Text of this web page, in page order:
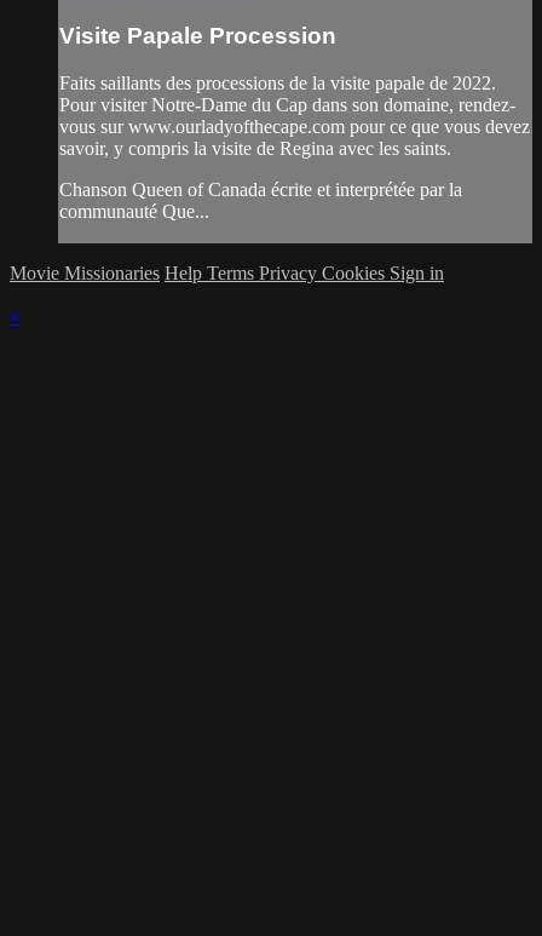
Visite Papale Procession
Faits saillants des processions de la visite papale de 2022.
Pour visiter Notre-Dame du Cap dans son domaine, rendez-
vous sur www.ourladyofthecape.com pour ce que vous devez
savoir, y compris la visite de Regina avec les saints.
Chanson Queen of Canada écrite et interprétée par la
communauté Que...
Movie Missionaries Help Terms Privacy Cookies Sign in
×